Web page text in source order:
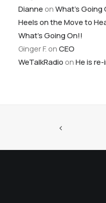
Dianne on What’s Going
Heels on the Move to
What’s Going On!!
Ginger F. on CEO
WeTalkRadio on He is